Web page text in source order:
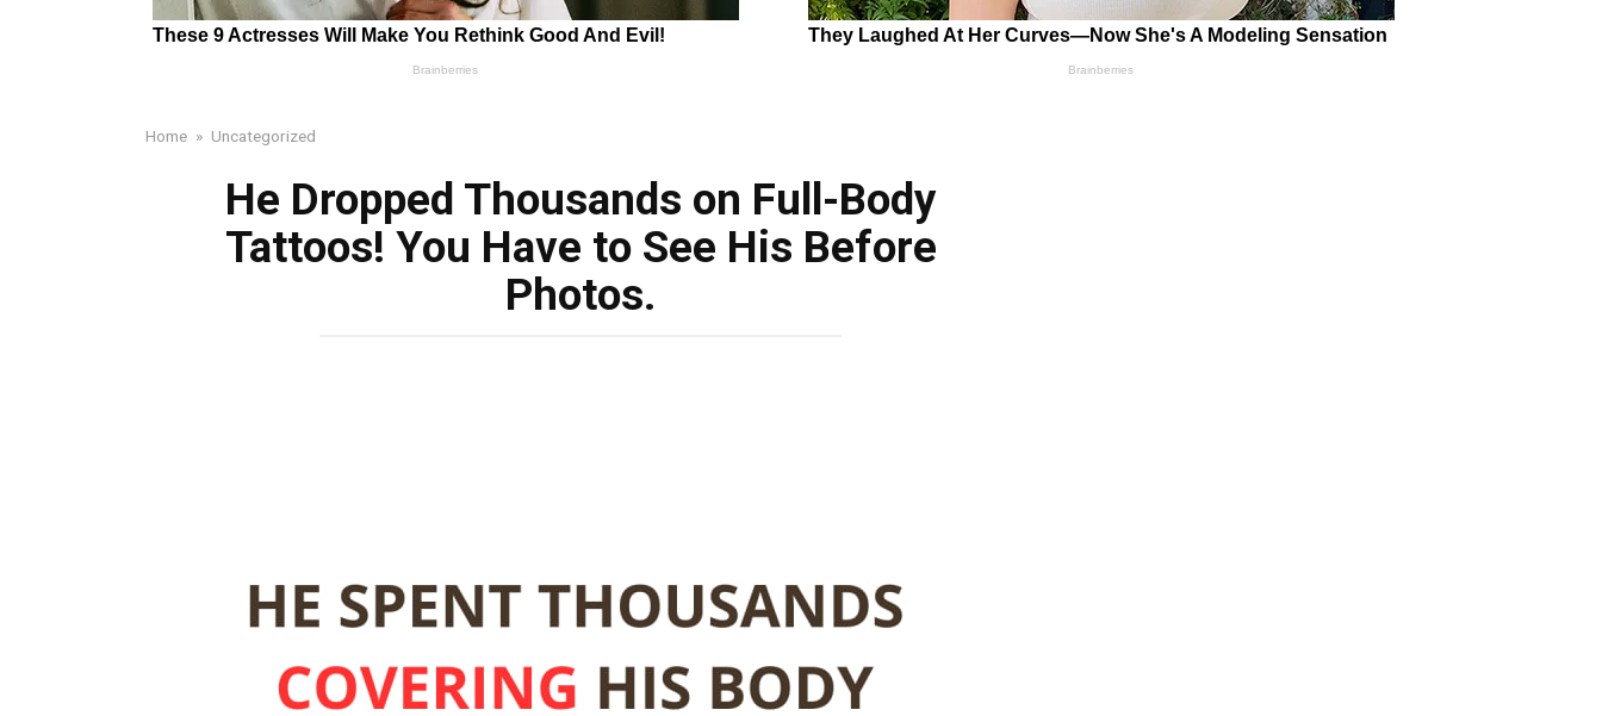
Home » Uncategorized
He Dropped Thousands on Full-Body
Tattoos! You Have to See His Before
Photos.